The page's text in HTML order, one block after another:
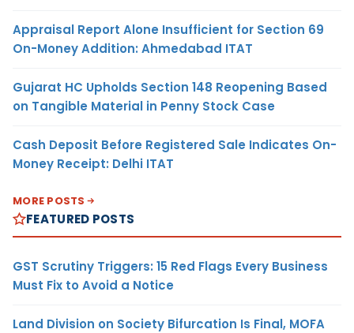
Appraisal Report Alone Insufficient for Section 69
On-Money Addition: Ahmedabad ITAT
Gujarat HC Upholds Section 148 Reopening Based
on Tangible Material in Penny Stock Case
Cash Deposit Before Registered Sale Indicates On-
Money Receipt: Delhi ITAT
MORE POSTS
FEATURED POSTS
GST Scrutiny Triggers: 15 Red Flags Every Business
Must Fix to Avoid a Notice
Land Division on Society Bifurcation Is Final, MOFA